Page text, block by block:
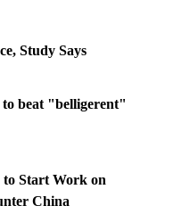
Study Says
to beat "belligerent"
Start Work on
China